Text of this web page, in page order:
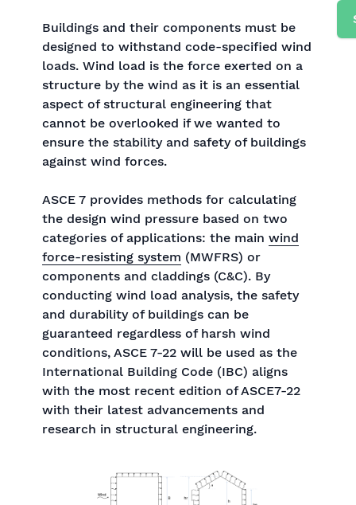
Buildings and their components must be
designed to withstand code-specified wind
loads. Wind load is the force exerted on a
structure by the wind as it is an essential
aspect of structural engineering that
cannot be overlooked if we wanted to
ensure the stability and safety of buildings
against wind forces.
ASCE 7 provides methods for calculating
the design wind pressure based on two
categories of applications: the main wind
force-resisting system (MWFRS) or
components and claddings (C&C). By
conducting wind load analysis, the safety
and durability of buildings can be
guaranteed regardless of harsh wind
conditions, ASCE 7-22 will be used as the
International Building Code (IBC) aligns
with the most recent edition of ASCE7-22
with their latest advancements and
research in structural engineering.